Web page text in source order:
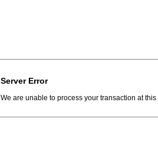
Server Error
We are unable to process your transaction at